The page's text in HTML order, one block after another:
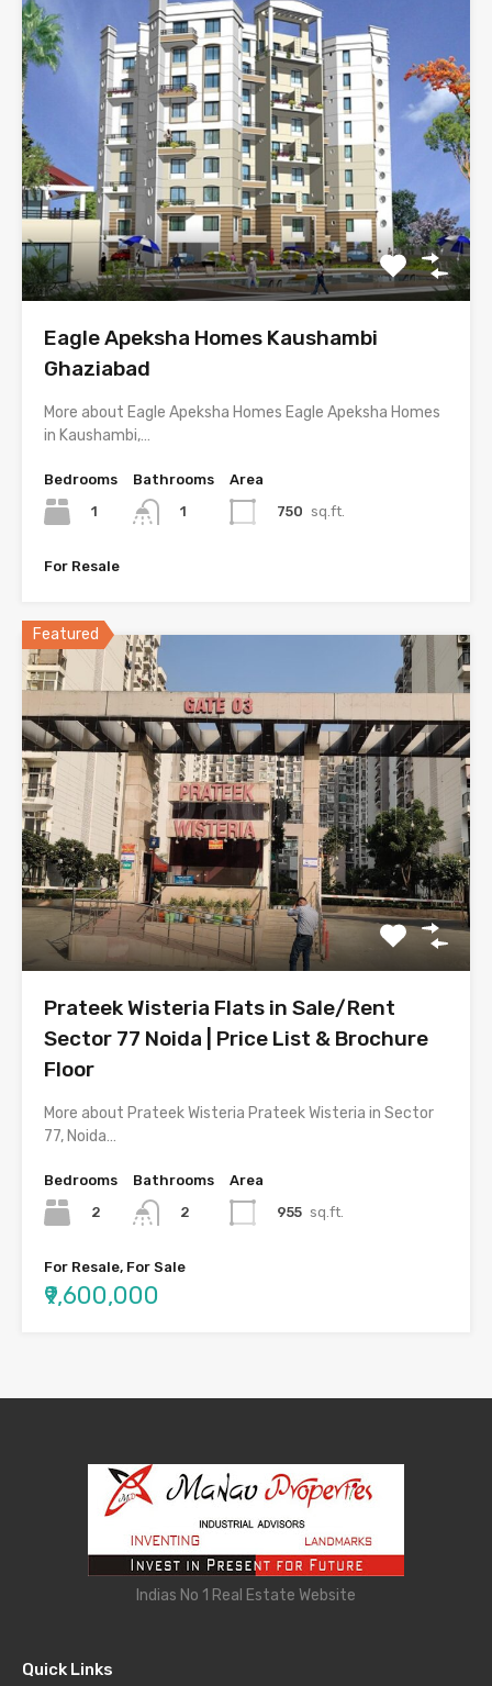
Eagle Apeksha Homes Kaushambi
Ghaziabad
More about Eagle Apeksha Homes Eagle Apeksha Homes
in Kaushambi,…
Bedrooms
1
Bathrooms
1
Area
750 sq.ft.
For Resale
Featured
Prateek Wisteria Flats in Sale/Rent
Sector 77 Noida | Price List & Brochure
Floor
More about Prateek Wisteria Prateek Wisteria in Sector
77, Noida…
Bedrooms
2
Bathrooms
2
Area
955 sq.ft.
For Resale, For Sale
₹9,600,000
Indias No 1 Real Estate Website
Quick Links